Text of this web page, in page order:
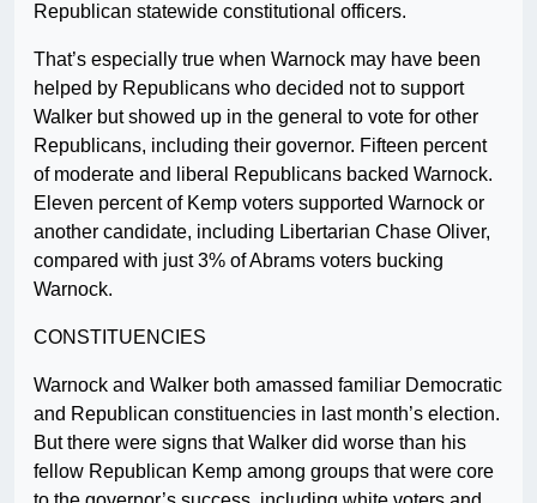
Republican statewide constitutional officers.
That’s especially true when Warnock may have been
helped by Republicans who decided not to support
Walker but showed up in the general to vote for other
Republicans, including their governor. Fifteen percent
of moderate and liberal Republicans backed Warnock.
Eleven percent of Kemp voters supported Warnock or
another candidate, including Libertarian Chase Oliver,
compared with just 3% of Abrams voters bucking
Warnock.
CONSTITUENCIES
Warnock and Walker both amassed familiar Democratic
and Republican constituencies in last month’s election.
But there were signs that Walker did worse than his
fellow Republican Kemp among groups that were core